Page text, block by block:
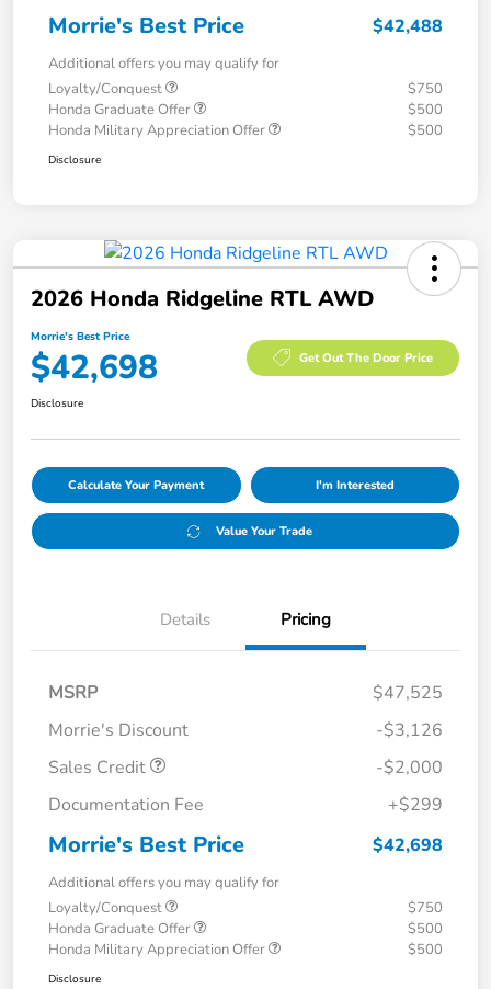
Morrie's Best Price $42,488
Additional offers you may qualify for
Loyalty/Conquest
$750
Honda Graduate Offer
$500
Honda Military Appreciation Offer
$500
Disclosure
2026 Honda Ridgeline RTL AWD
Morrie's Best Price
$42,698 Get Out The Door Price
Disclosure
Calculate Your Payment I'm Interested
Value Your Trade
Details Pricing
MSRP
$47,525
Morrie's Discount
-$3,126
Sales Credit
-$2,000
Documentation Fee
+$299
Morrie's Best Price $42,698
Additional offers you may qualify for
Loyalty/Conquest
$750
Honda Graduate Offer
$500
Honda Military Appreciation Offer
$500
Disclosure